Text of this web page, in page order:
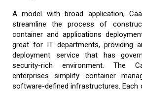
A model with broad application,
streamline the process of
container and applications
great for IT departments, providing
deployment service that has
security-rich environment. The
enterprises simplify container
software-defined infrastructures. Each